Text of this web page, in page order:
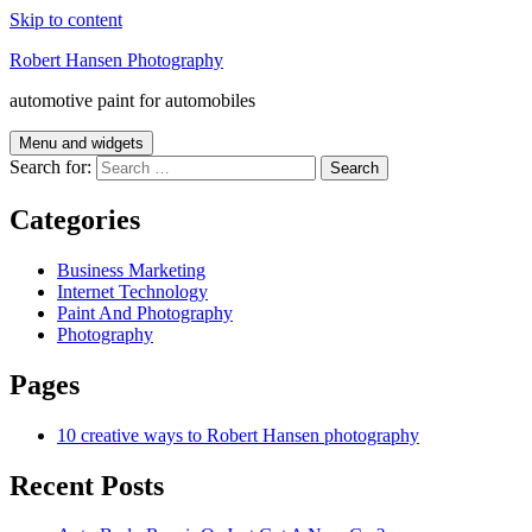
Skip to content
Robert Hansen Photography
automotive paint for automobiles
Menu and widgets
Search for:
Categories
Business Marketing
Internet Technology
Paint And Photography
Photography
Pages
10 creative ways to Robert Hansen photography
Recent Posts